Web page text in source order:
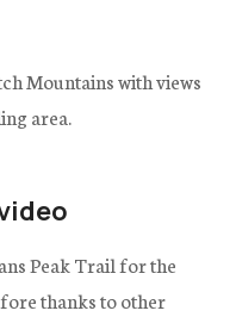
Mountains with views
area.
Peak Trail for the
thanks to other